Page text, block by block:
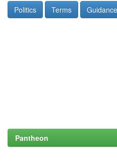
Politics Terms Guidance
Pantheon